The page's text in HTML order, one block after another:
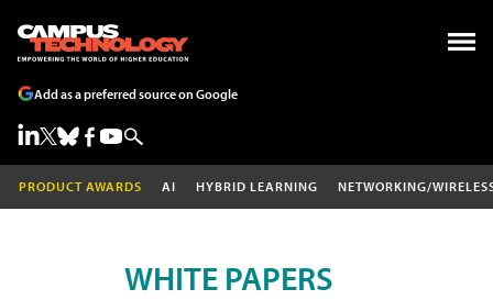
Add as a preferred source on Google
PRODUCT AWARDS AI HYBRID LEARNING NETWORKING/
WHITE PAPERS